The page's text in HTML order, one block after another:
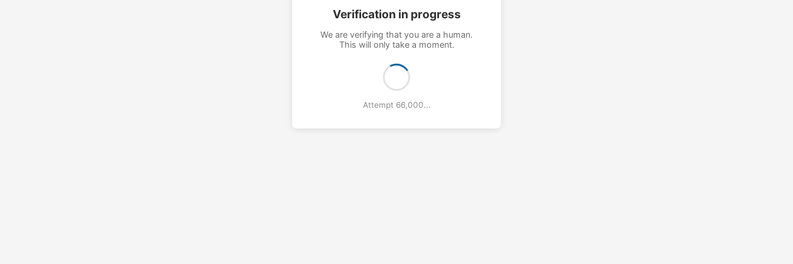
Verification in progress
We are verifying that you are a human.
This will only take a moment.
Attempt 69,000...